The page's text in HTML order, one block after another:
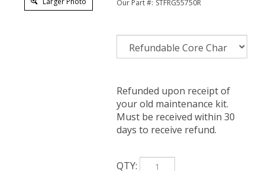
Our Part #: STFRG55750R
Refunded upon receipt of
your old maintenance kit.
Must be received within 30
days to receive refund.
QTY: